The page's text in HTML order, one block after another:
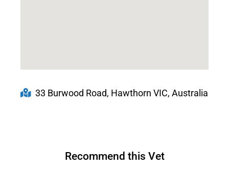
33 Burwood Road, Hawthorn VIC, Australia
Recommend this Vet